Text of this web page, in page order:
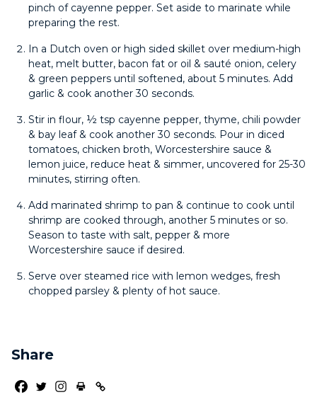
pinch of cayenne pepper. Set aside to marinate while
preparing the rest.
In a Dutch oven or high sided skillet over medium-high
heat, melt butter, bacon fat or oil & sauté onion, celery
& green peppers until softened, about 5 minutes. Add
garlic & cook another 30 seconds.
Stir in flour, ½ tsp cayenne pepper, thyme, chili powder
& bay leaf & cook another 30 seconds. Pour in diced
tomatoes, chicken broth, Worcestershire sauce &
lemon juice, reduce heat & simmer, uncovered for 25-30
minutes, stirring often.
Add marinated shrimp to pan & continue to cook until
shrimp are cooked through, another 5 minutes or so.
Season to taste with salt, pepper & more
Worcestershire sauce if desired.
Serve over steamed rice with lemon wedges, fresh
chopped parsley & plenty of hot sauce.
Share